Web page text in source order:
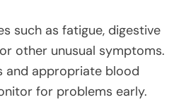
such as fatigue, digestive
other unusual symptoms.
and appropriate blood
for problems early.